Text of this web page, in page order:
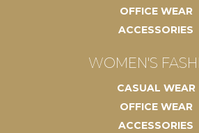
OFFICE WEAR
ACCESSORIES
WOMEN'S
CASUAL WEAR
OFFICE WEAR
ACCESSORIES